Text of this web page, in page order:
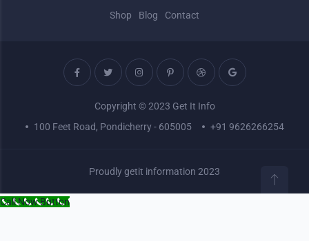
Shop Blog Contact
Copyright © 2023 Get It Info
100 Feet Road, Pondicherry - 605005
+91 9626266254
Proudly getit information 2023
Call Now Button